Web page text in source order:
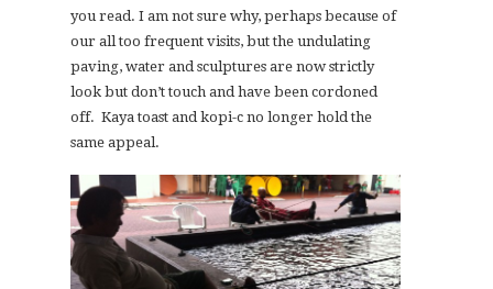
you read. I am not sure why, perhaps because of
our all too frequent visits, but the undulating
paving, water and sculptures are now strictly
look but don’t touch and have been cordoned
off. Kaya toast and kopi-c no longer hold the
same appeal.